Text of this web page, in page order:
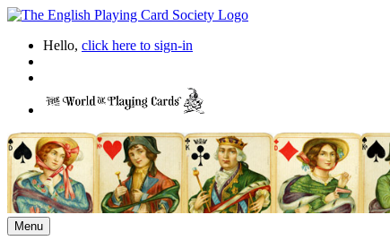
Hello, click here to sign-in
Menu